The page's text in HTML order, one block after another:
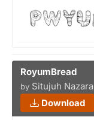
RoyumBread
by Situjuh Nazara
Download